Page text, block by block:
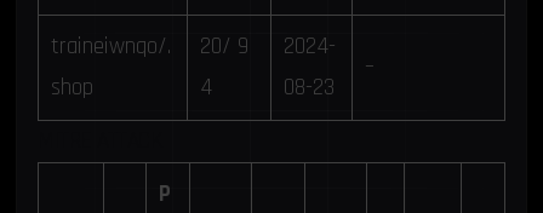
traineiwnqo/.
shop
20/ 9
4
2024-
08-23
–
P